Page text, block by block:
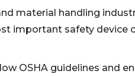
material handling
important safety device
OSHA guidelines and